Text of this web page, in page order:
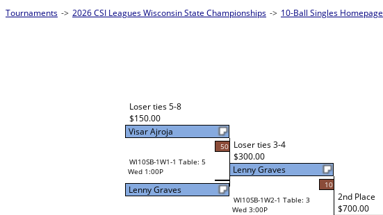
Tournaments -> 2026 CSI Leagues Wisconsin State Championships -> 10-Ball Singles Homepage
Loser ties 5-8
$150.00
Visar Ajroja
50
WI10SB-1W1-1 Table: 5
Wed 1:00P
Lenny Graves
Loser ties 3-4
$300.00
Lenny Graves
10
WI10SB-1W2-1 Table: 3
Wed 3:00P
2nd Place
$700.00